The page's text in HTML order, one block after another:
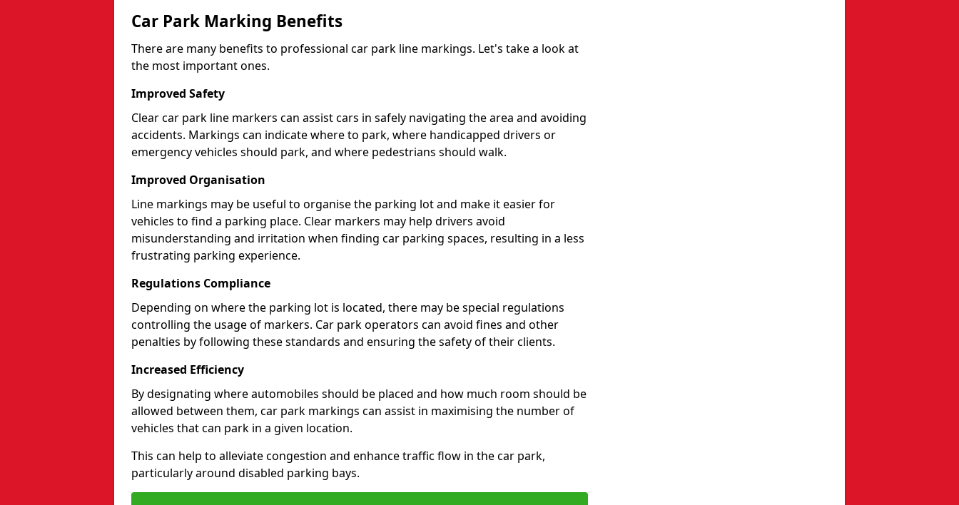
Car Park Marking Benefits
There are many benefits to professional car park line markings. Let's take a look at
the most important ones.
Improved Safety
Clear car park line markers can assist cars in safely navigating the area and avoiding
accidents. Markings can indicate where to park, where handicapped drivers or
emergency vehicles should park, and where pedestrians should walk.
Improved Organisation
Line markings may be useful to organise the parking lot and make it easier for
vehicles to find a parking place. Clear markers may help drivers avoid
misunderstanding and irritation when finding car parking spaces, resulting in a less
frustrating parking experience.
Regulations Compliance
Depending on where the parking lot is located, there may be special regulations
controlling the usage of markers. Car park operators can avoid fines and other
penalties by following these standards and ensuring the safety of their clients.
Increased Efficiency
By designating where automobiles should be placed and how much room should be
allowed between them, car park markings can assist in maximising the number of
vehicles that can park in a given location.
This can help to alleviate congestion and enhance traffic flow in the car park,
particularly around disabled parking bays.